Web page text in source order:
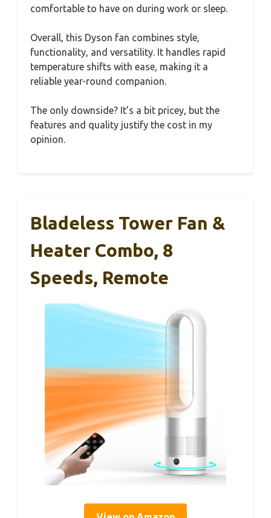
comfortable to have on during work or sleep.
Overall, this Dyson fan combines style,
functionality, and versatility. It handles rapid
temperature shifts with ease, making it a
reliable year-round companion.
The only downside? It’s a bit pricey, but the
features and quality justify the cost in my
opinion.
Bladeless Tower Fan &
Heater Combo, 8
Speeds, Remote